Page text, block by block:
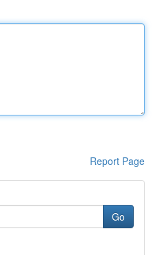
Report Page
Go